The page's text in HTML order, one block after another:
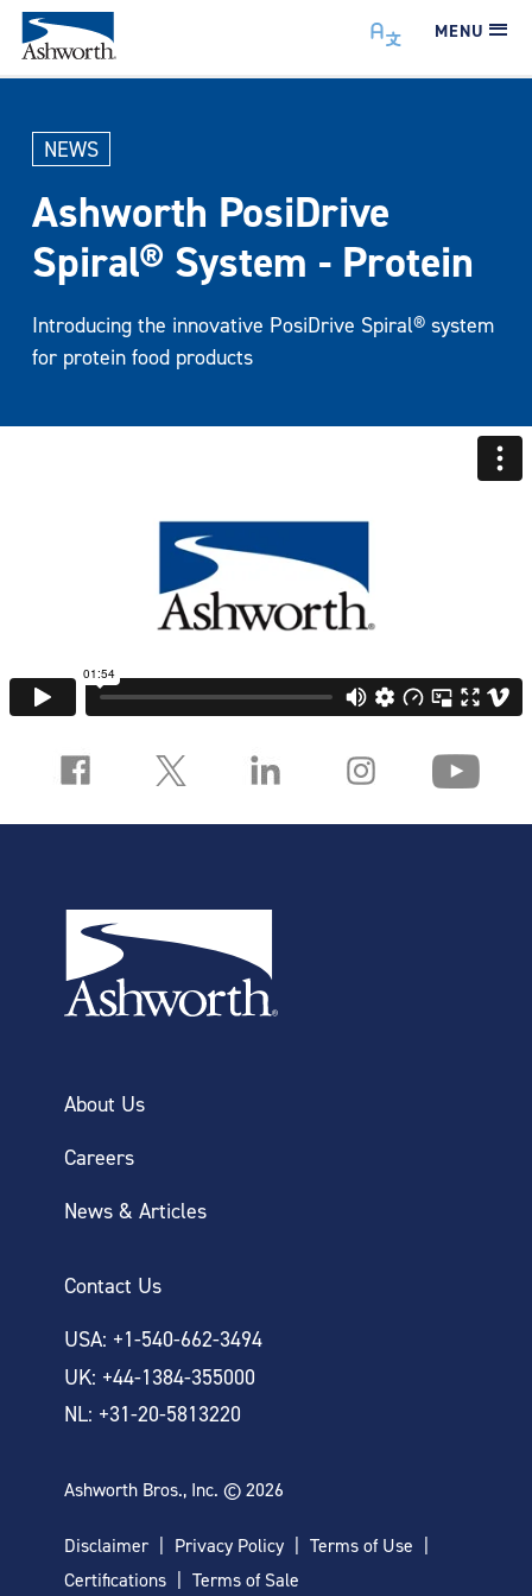
MENU
NEWS
Ashworth PosiDrive
Spiral® System - Protein
Introducing the innovative PosiDrive Spiral® system
for protein food products
About Us
Careers
News & Articles
Contact Us
USA: +1-540-662-3494
UK: +44-1384-355000
NL: +31-20-5813220
Ashworth Bros., Inc. © 2026
Disclaimer Privacy Policy
Terms of Use
Certifications
Terms of Sale